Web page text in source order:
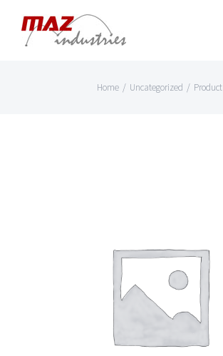
Skip
Home / Uncategorized / Product